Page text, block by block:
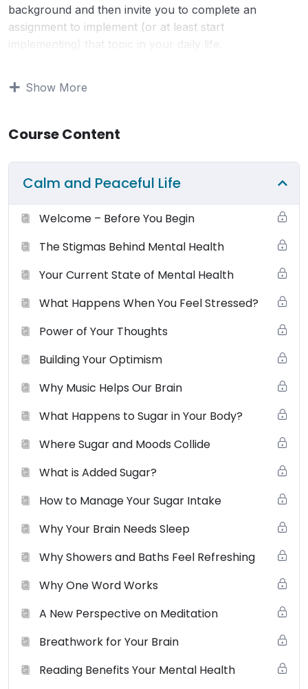
background and then invite you to complete an
assignment to implement (or at least start
implementing) that topic in your daily life.
Terms of Use:Your use and access to this website is
agree to be bound by these terms, conditions and laws.
information only. Small Changes Big Shifts (SCBS)
grants to you a non-exclusive license (terminable by
either you or smallchangesbigshifts.com at any time) to
use the website and it’s products (physical and digital),
your non-commercial or personal use only. You may
not use, distribute, modify, transmit, revise, reverse
the contents of this website without SCBS’s prior
written permission.
Show More
Course Content
Calm and Peaceful Life
Welcome – Before You Begin
The Stigmas Behind Mental Health
Your Current State of Mental Health
What Happens When You Feel Stressed?
Power of Your Thoughts
Building Your Optimism
Why Music Helps Our Brain
What Happens to Sugar in Your Body?
Where Sugar and Moods Collide
What is Added Sugar?
How to Manage Your Sugar Intake
Why Your Brain Needs Sleep
Why Showers and Baths Feel Refreshing
Why One Word Works
A New Perspective on Meditation
Breathwork for Your Brain
Reading Benefits Your Mental Health